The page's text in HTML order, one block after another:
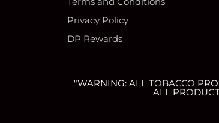
Privacy Policy
DP Rewards
"WARNING: ALL TOBACCO
ALL